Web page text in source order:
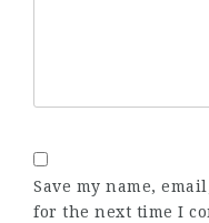
Save my name,
for the next time I